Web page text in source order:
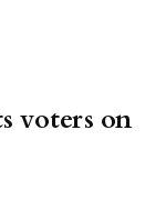
voters on